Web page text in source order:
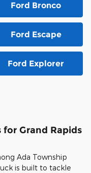
Ford Bronco
Ford Escape
Ford Explorer
Grand Rapids
Ada Township
is built to tackle